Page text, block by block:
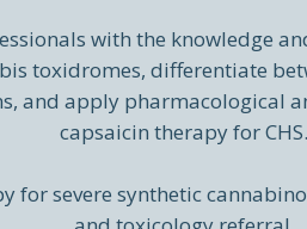
with the knowledge
toxidromes, differentiate
and apply pharmacological
capsaicin therapy for CHS.
for severe synthetic